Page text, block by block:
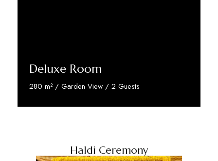
Deluxe Room
280 m² / Garden View / 2 Guests
Discover More
Haldi Ceremony